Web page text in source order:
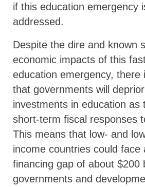
if this education emergency
addressed.
Despite the dire and known
economic impacts of this
education emergency, there
that governments will
investments in education as
short-term fiscal responses
This means that low- and
income countries could face
financing gap of about $200
governments and